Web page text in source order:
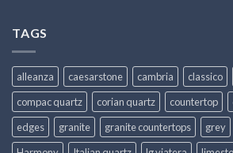
TAGS
alleanza caesarstone cambria classico
compac quartz
corian quartz countertop
edges
granite granite countertops grey